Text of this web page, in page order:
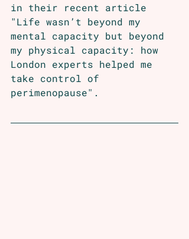
in their recent article
"Life wasn’t beyond my
mental capacity but beyond
my physical capacity: how
London experts helped me
take control of
perimenopause".